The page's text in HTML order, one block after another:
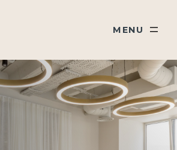
TOGGLE
MENU